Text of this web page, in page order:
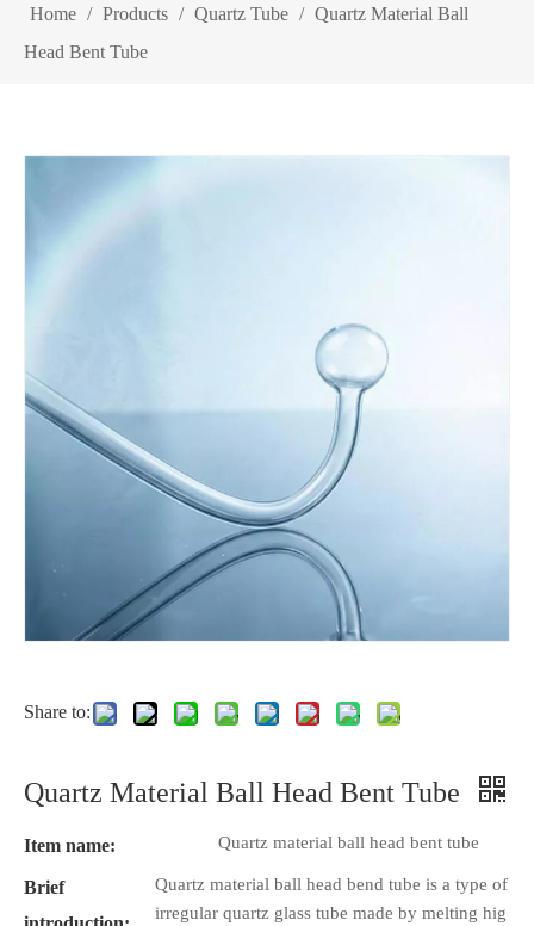
Home / Products / Quartz Tube / Quartz Material Ball
Head Bent Tube
Share to:
Quartz Material Ball Head Bent Tube
Item name: Quartz material ball head bent tube
Brief
Quartz material ball head bend tube is a type of
irregular quartz glass tube made by melting hig